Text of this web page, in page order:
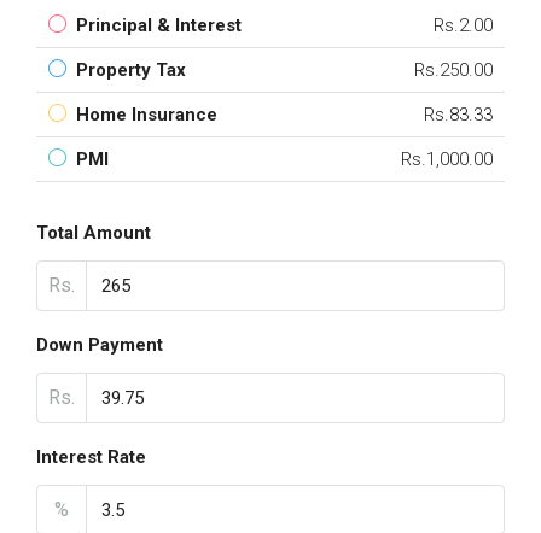
Principal & Interest Rs.2.00
Property Tax Rs.250.00
Home Insurance Rs.83.33
PMI Rs.1,000.00
Total Amount
Rs.
Down Payment
Rs.
Interest Rate
%